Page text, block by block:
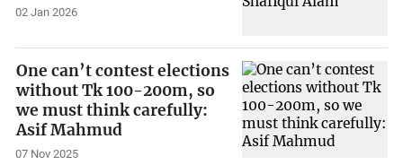
02 Jan 2026
One can’t contest elections
without Tk 100-200m, so
we must think carefully:
Asif Mahmud
07 Nov 2025